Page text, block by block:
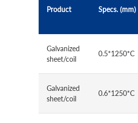
Product Specs. (mm)
Galvanized
sheet/coil
0.5*1250*C
Galvanized
sheet/coil
0.6*1250*C